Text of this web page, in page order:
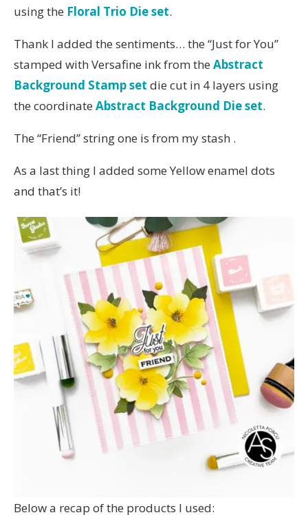
using the Floral Trio Die set.
Thank I added the sentiments… the “Just for You”
stamped with Versafine ink from the Abstract
Background Stamp set die cut in 4 layers using
the coordinate Abstract Background Die set.
The “Friend” string one is from my stash .
As a last thing I added some Yellow enamel dots
and that’s it!
Below a recap of the products I used: